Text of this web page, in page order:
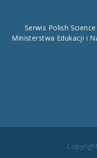
Serwis Polish
Ministerstwa Edukacji i